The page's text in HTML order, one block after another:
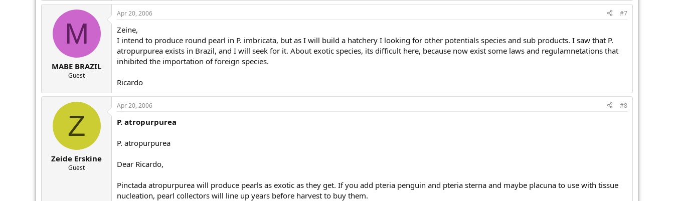
M
MABE BRAZIL
Guest
Apr 20, 2006 #7
Zeine,
I intend to produce round pearl in P. imbricata, but as I will build a hatchery I looking for other potentials species and sub products. I saw that P.
atropurpurea exists in Brazil, and I will seek for it. About exotic species, its difficult here, because now exist some laws and regulamnetations that
inhibited the importation of foreign species.
Ricardo
Z
Zeide Erskine
Guest
Apr 20, 2006 #8
P. atropurpurea
P. atropurpurea
Dear Ricardo,
Pinctada atropurpurea will produce pearls as exotic as they get. If you add pteria penguin and pteria sterna and maybe placuna to use with tissue
nucleation, pearl collectors will line up years before harvest to buy them.